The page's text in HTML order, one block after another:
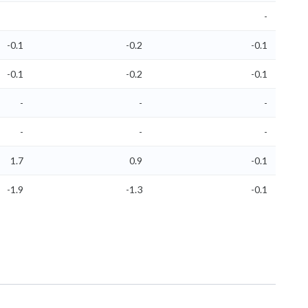
-
-0.1 -0.2 -0.1
-0.1 -0.2 -0.1
- - -
- -
-
1.7 0.9 -0.1
-1.9 -1.3 -0.1